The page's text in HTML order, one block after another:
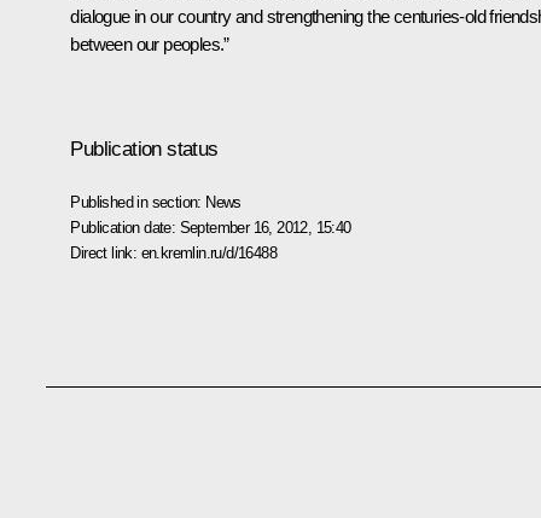
dialogue in our country and strengthening the centuries-old
between our peoples.”
Publication status
Published in section: News
Publication date: September 16, 2012, 15:40
Direct link: en.kremlin.ru/d/16488